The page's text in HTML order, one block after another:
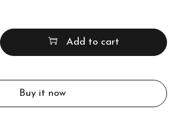
Add to cart
Buy it now